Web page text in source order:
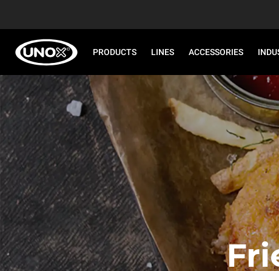
PRODUCTS LINES ACCESSORIES